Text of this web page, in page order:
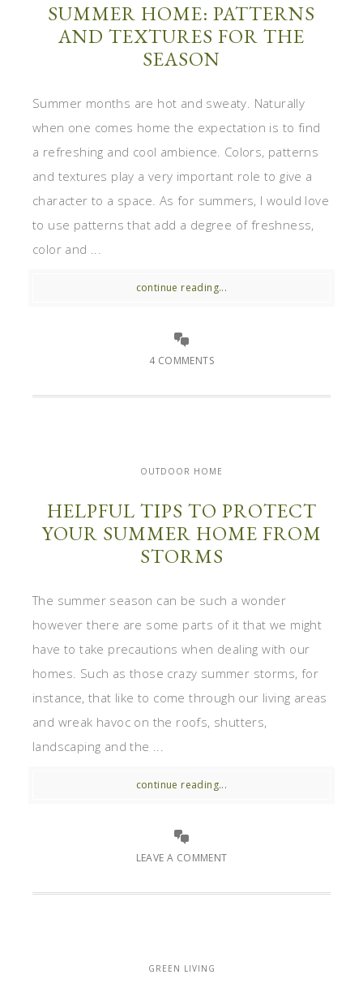
SUMMER HOME: PATTERNS
AND TEXTURES FOR THE
SEASON
Summer months are hot and sweaty. Naturally
when one comes home the expectation is to find
a refreshing and cool ambience. Colors, patterns
and textures play a very important role to give a
character to a space. As for summers, I would love
to use patterns that add a degree of freshness,
color and ...
continue reading...
4 COMMENTS
OUTDOOR HOME
HELPFUL TIPS TO PROTECT
YOUR SUMMER HOME FROM
STORMS
The summer season can be such a wonder
however there are some parts of it that we might
have to take precautions when dealing with our
homes. Such as those crazy summer storms, for
instance, that like to come through our living areas
and wreak havoc on the roofs, shutters,
landscaping and the ...
continue reading...
LEAVE A COMMENT
GREEN LIVING